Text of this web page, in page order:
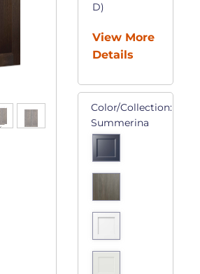
D)
View More
Details
Color/Collection:
Summerina